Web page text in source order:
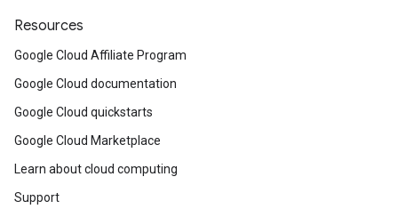
Resources
Google Cloud Affiliate Program
Google Cloud documentation
Google Cloud quickstarts
Google Cloud Marketplace
Learn about cloud computing
Support